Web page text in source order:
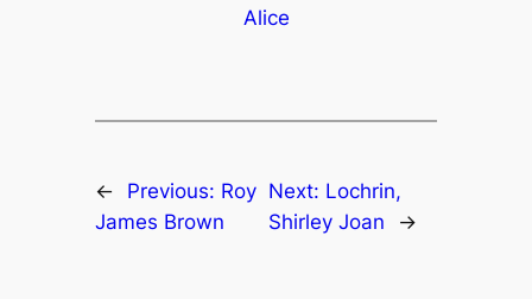
Alice
← Previous: Roy
James Brown
Next: Lochrin,
Shirley Joan
→